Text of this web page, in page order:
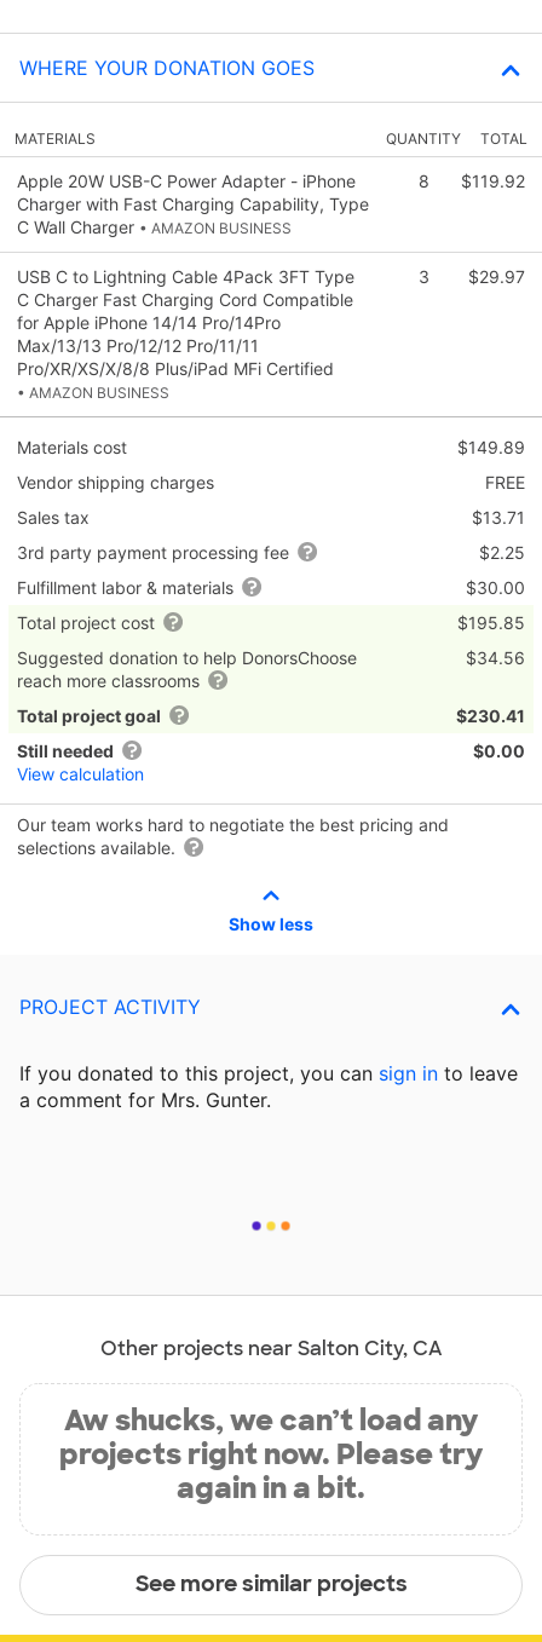
WHERE YOUR DONATION GOES
MATERIALS QUANTITY TOTAL
Apple 20W USB-C Power Adapter - iPhone
Charger with Fast Charging Capability, Type
C Wall Charger • AMAZON BUSINESS
8 $119.92
USB C to Lightning Cable 4Pack 3FT Type
C Charger Fast Charging Cord Compatible
for Apple iPhone 14/14 Pro/14Pro
Max/13/13 Pro/12/12 Pro/11/11
Pro/XR/XS/X/8/8 Plus/iPad MFi Certified
• AMAZON BUSINESS
3 $29.97
Materials cost
$149.89
Vendor shipping charges
FREE
Sales tax
$13.71
3rd party payment processing fee
$2.25
Fulfillment labor & materials
$30.00
Total project cost
$195.85
Suggested donation to help DonorsChoose
reach more classrooms
$34.56
Total project goal
$230.41
Still needed
View calculation
$0.00
Our team works hard to negotiate the best pricing and
selections available.
Show less
PROJECT ACTIVITY
If you donated to this project, you can sign in to leave
a comment for Mrs. Gunter.
Other projects near Salton City, CA
Aw shucks, we can’t load any
projects right now. Please try
again in a bit.
See more similar projects